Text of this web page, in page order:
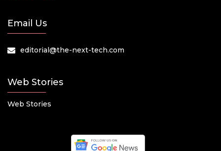
Email Us
editorial@the-next-tech.com
Web Stories
Web Stories